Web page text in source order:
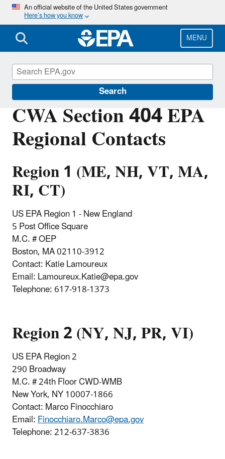
Skip
main
content
An official website of the United States government
Here’s how you know
MENU
Search
CWA Section 404 EPA
Regional Contacts
Region 1 (ME, NH, VT, MA,
RI, CT)
US EPA Region 1 - New England
5 Post Office Square
M.C. # OEP
Boston, MA 02110-3912
Contact: Katie Lamoureux
Email: Lamoureux.Katie@epa.gov
Telephone:617-918-1373
Region 2 (NY, NJ, PR, VI)
US EPA Region 2
290 Broadway
M.C. # 24th Floor CWD-WMB
New York, NY 10007-1866
Contact: Marco Finocchiaro
Email:Finocchiaro.Marco@epa.gov
Telephone:212-637-3836
Section 404 of the Clean Water Act